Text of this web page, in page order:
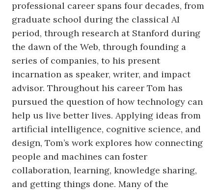
professional career spans four decades, from
graduate school during the classical AI
period, through research at Stanford during
the dawn of the Web, through founding a
series of companies, to his present
incarnation as speaker, writer, and impact
advisor. Throughout his career Tom has
pursued the question of how technology can
help us live better lives. Applying ideas from
artificial intelligence, cognitive science, and
design, Tom’s work explores how connecting
people and machines can foster
collaboration, learning, knowledge sharing,
and getting things done. Many of the